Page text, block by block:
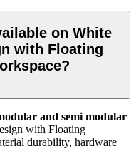
on White
with Floating
and semi modular
with Floating
durability, hardware